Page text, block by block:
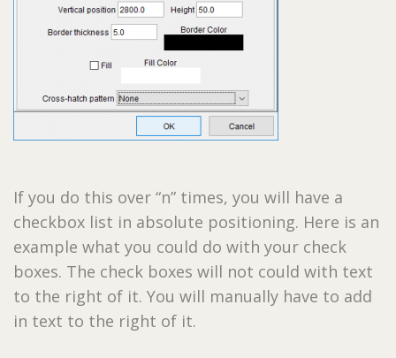
If you do this over “n” times, you will have a
checkbox list in absolute positioning. Here is an
example what you could do with your check
boxes. The check boxes will not could with text
to the right of it. You will manually have to add
in text to the right of it.